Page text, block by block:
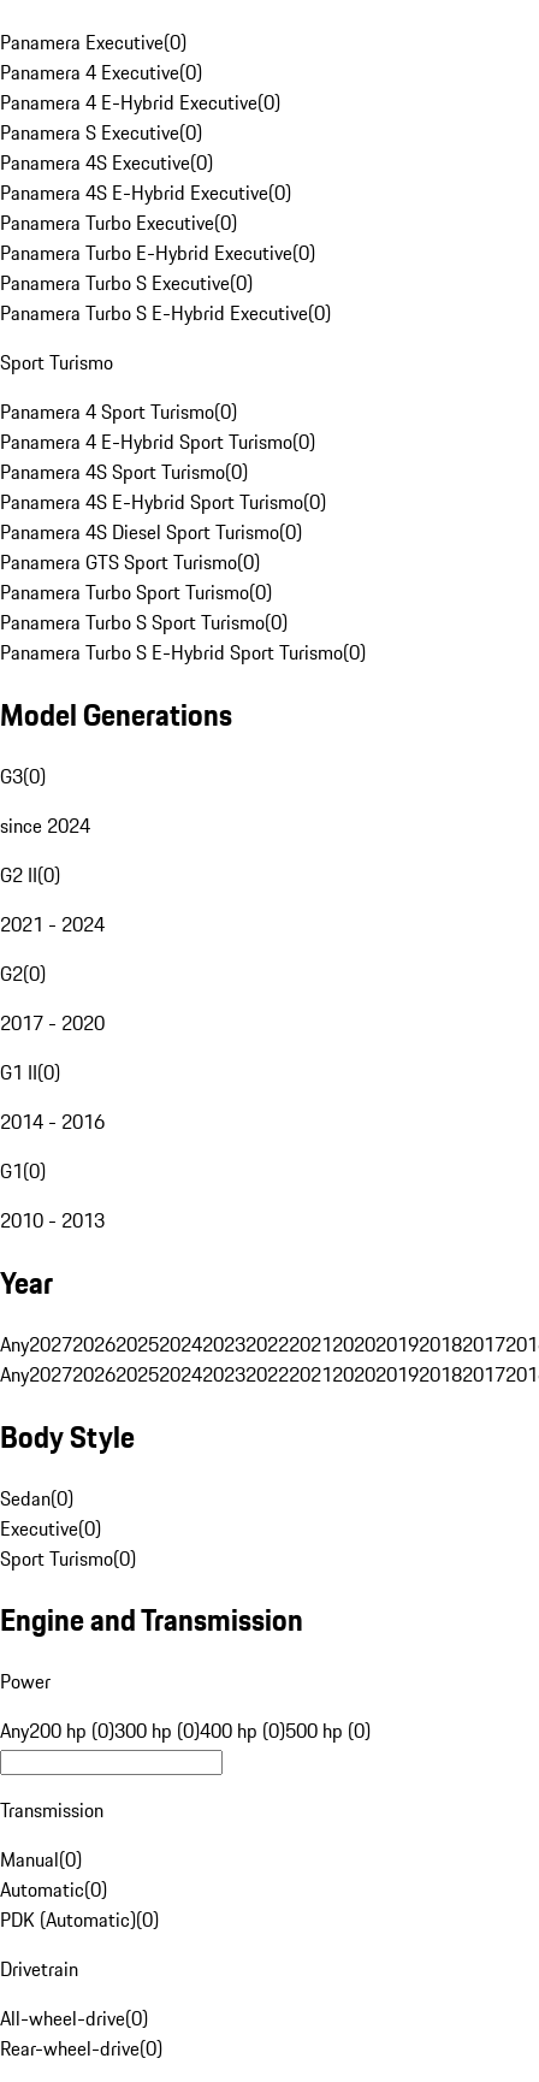
Panamera Executive(0)
Panamera 4 Executive(0)
Panamera 4 E-Hybrid Executive(0)
Panamera S Executive(0)
Panamera 4S Executive(0)
Panamera 4S E-Hybrid Executive(0)
Panamera Turbo Executive(0)
Panamera Turbo E-Hybrid Executive(0)
Panamera Turbo S Executive(0)
Panamera Turbo S E-Hybrid Executive(0)
Sport Turismo
Panamera 4 Sport Turismo(0)
Panamera 4 E-Hybrid Sport Turismo(0)
Panamera 4S Sport Turismo(0)
Panamera 4S E-Hybrid Sport Turismo(0)
Panamera 4S Diesel Sport Turismo(0)
Panamera GTS Sport Turismo(0)
Panamera Turbo Sport Turismo(0)
Panamera Turbo S Sport Turismo(0)
Panamera Turbo S E-Hybrid Sport Turismo(0)
Model Generations
G3(0)
since 2024
G2 II(0)
2021 - 2024
G2(0)
2017 - 2020
G1 II(0)
2014 - 2016
G1(0)
2010 - 2013
Year
Any20272026202520242023202220212020201920182017
Any20272026202520242023202220212020201920182017
Body Style
Sedan(0)
Executive(0)
Sport Turismo(0)
Engine and Transmission
Power
Any200 hp (0)300 hp (0)400 hp (0)500 hp (0)
Transmission
Manual(0)
Automatic(0)
PDK (Automatic)(0)
Drivetrain
All-wheel-drive(0)
Rear-wheel-drive(0)